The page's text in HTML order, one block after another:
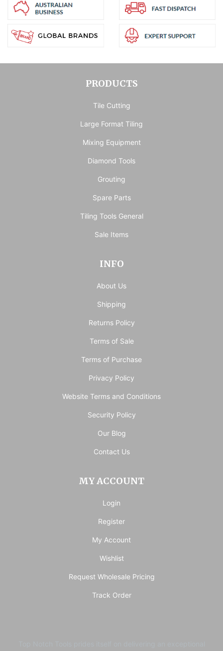
PRODUCTS
Tile Cutting
Large Format Tiling
Mixing Equipment
Diamond Tools
Grouting
Spare Parts
Tiling Tools General
Sale Items
INFO
About Us
Shipping
Returns Policy
Terms of Sale
Terms of Purchase
Privacy Policy
Website Terms and Conditions
Security Policy
Our Blog
Contact Us
MY ACCOUNT
Login
Register
My Account
Wishlist
Request Wholesale Pricing
Track Order